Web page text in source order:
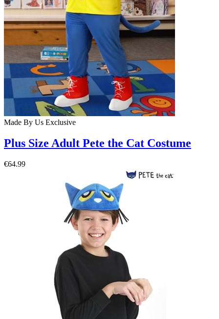
Made By Us Exclusive
Plus Size Adult Pete the Cat Costume
€64.99